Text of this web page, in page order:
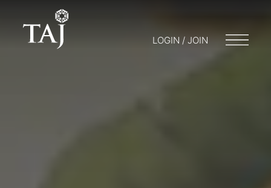
LOGIN / JOIN